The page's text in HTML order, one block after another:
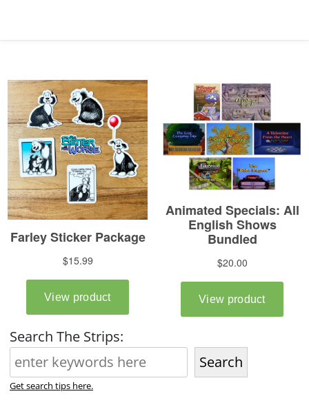
Search The Strips:
Search
Get search tips here.